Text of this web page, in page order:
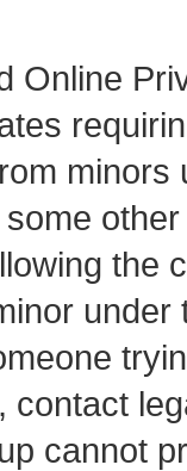
Online
the
contact
cannot